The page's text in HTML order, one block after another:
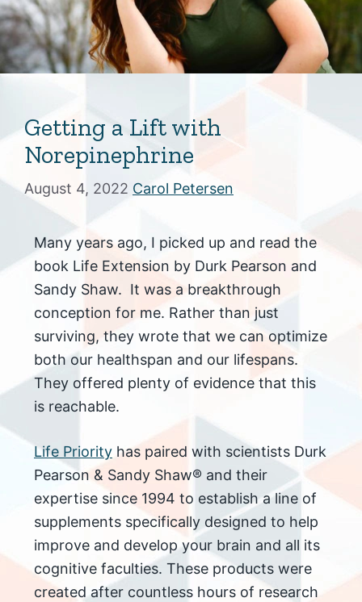
Getting a Lift with
Norepinephrine
August 4, 2022 Carol Petersen
Many years ago, I picked up and read the
book Life Extension by Durk Pearson and
Sandy Shaw. It was a breakthrough
conception for me. Rather than just
surviving, they wrote that we can optimize
both our healthspan and our lifespans.
They offered plenty of evidence that this
is reachable.
Life Priority has paired with scientists Durk
Pearson & Sandy Shaw® and their
expertise since 1994 to establish a line of
supplements specifically designed to help
improve and develop your brain and all its
cognitive faculties. These products were
created after countless hours of research